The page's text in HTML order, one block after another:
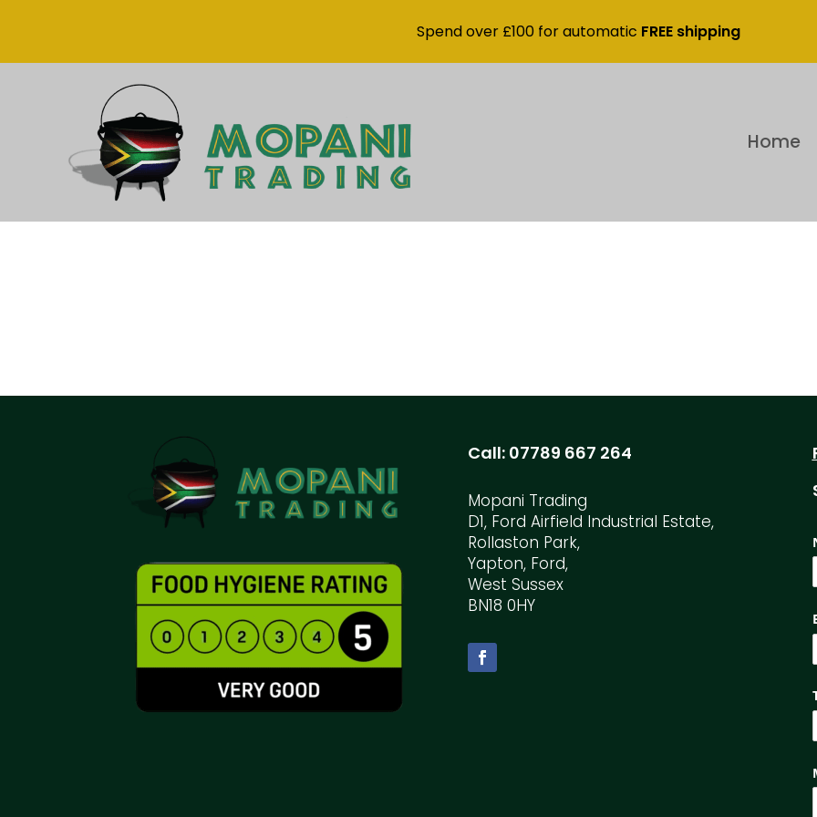
Home
Call: 07789 667 264
Mopani Trading
D1, Ford Airfield Industrial Estate,
Rollaston Park,
Yapton, Ford,
West Sussex
BN18 0HY
Spend over £100 for automatic FREE shipping